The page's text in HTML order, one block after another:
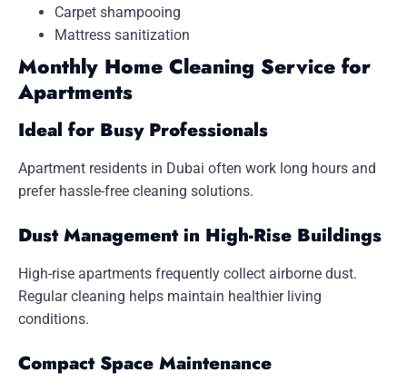
Carpet shampooing
Mattress sanitization
Monthly Home Cleaning Service for
Apartments
Ideal for Busy Professionals
Apartment residents in Dubai often work long hours and
prefer hassle-free cleaning solutions.
Dust Management in High-Rise Buildings
High-rise apartments frequently collect airborne dust.
Regular cleaning helps maintain healthier living
conditions.
Compact Space Maintenance